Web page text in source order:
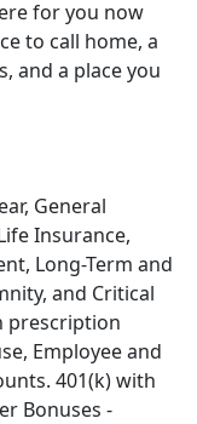
for you now
to call home, a
and a place you
General
Insurance,
Long-Term and
and Critical
prescription
Employee and
401(k) with
Bonuses -